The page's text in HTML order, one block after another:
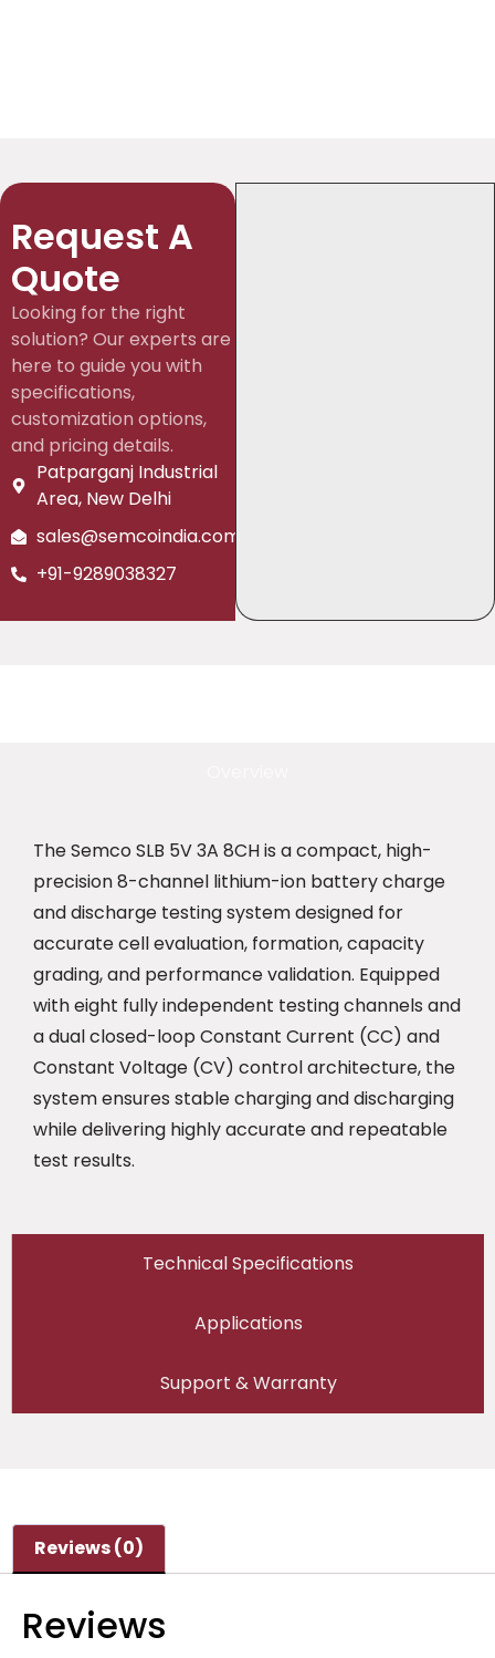
Request A
Quote
Looking for the right
solution? Our experts are
here to guide you with
specifications,
customization options,
and pricing details.
Patparganj Industrial
Area, New Delhi
sales@semcoindia.com
+91-9289038327
Technical Specifications
Applications
Support & Warranty
The Semco SLB 5V 3A 8CH is a compact, high-
precision 8-channel lithium-ion battery charge
and discharge testing system designed for
accurate cell evaluation, formation, capacity
grading, and performance validation. Equipped
with eight fully independent testing channels and
a dual closed-loop Constant Current (CC) and
Constant Voltage (CV) control architecture, the
system ensures stable charging and discharging
while delivering highly accurate and repeatable
test results.
Reviews (0)
Reviews